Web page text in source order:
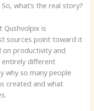
what’s the real story?
is
sources point toward it
productivity and
different
why so many people
created and what